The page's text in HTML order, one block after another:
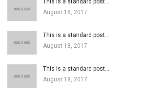
This is a standard post…
August 18, 2017
This is a standard post…
August 18, 2017
This is a standard post…
August 18, 2017